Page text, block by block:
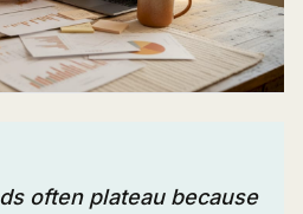
often plateau because